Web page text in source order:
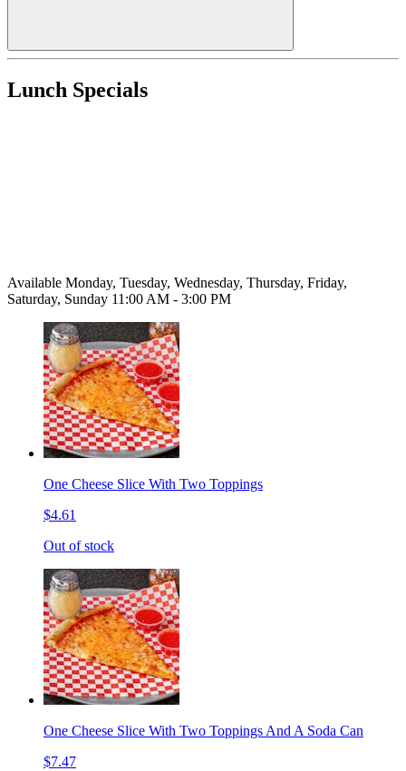
Lunch Specials
Available Monday, Tuesday, Wednesday, Thursday, Friday,
Saturday, Sunday 11:00 AM - 3:00 PM
One Cheese Slice With Two Toppings
$4.61
Out of stock
One Cheese Slice With Two Toppings And A Soda Can
$7.47